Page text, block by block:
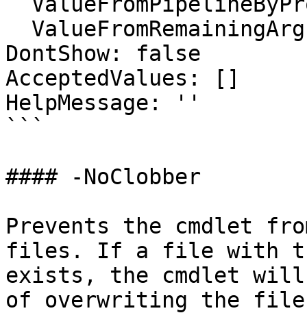
DontShow: false
AcceptedValues: []
HelpMessage: ''
```
#### -NoClobber
Prevents the cmdlet
files. If a file with the
exists, the cmdlet will
of overwriting the